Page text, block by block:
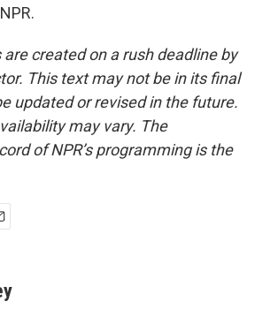
created on a rush deadline by
This text may not be in its final
updated or revised in the future.
may vary. The
of NPR’s programming is the